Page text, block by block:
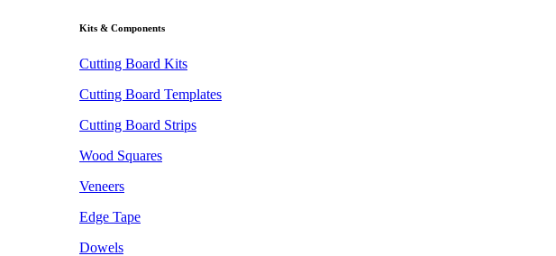
Kits & Components
Cutting Board Kits
Cutting Board Templates
Cutting Board Strips
Wood Squares
Veneers
Edge Tape
Dowels